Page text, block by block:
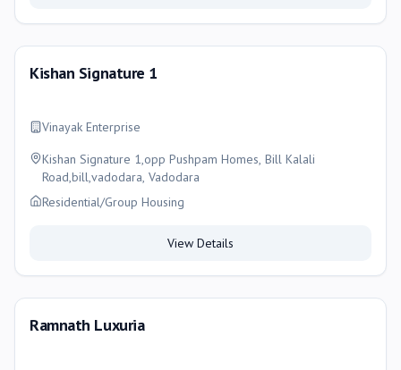
Kishan Signature 1
Vinayak Enterprise
Kishan Signature 1,opp Pushpam Homes, Bill Kalali
Road,bill,vadodara, Vadodara
Residential/Group Housing
View Details
Ramnath Luxuria